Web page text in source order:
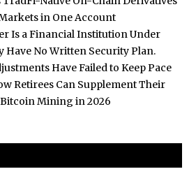
in One Account
Is a Financial Institution Under
Have No Written Security Plan.
Have Failed to Keep Pace
Retirees Can Supplement Their
Mining in 2026